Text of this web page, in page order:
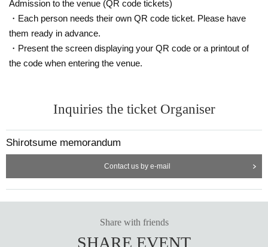
Admission to the venue (QR code tickets)
・Each person needs their own QR code ticket. Please have
them ready in advance.
・Present the screen displaying your QR code or a printout of
the code when entering the venue.
Inquiries the ticket Organiser
Shirotsume memorandum
Contact us by e-mail
Share with friends
SHARE EVENT